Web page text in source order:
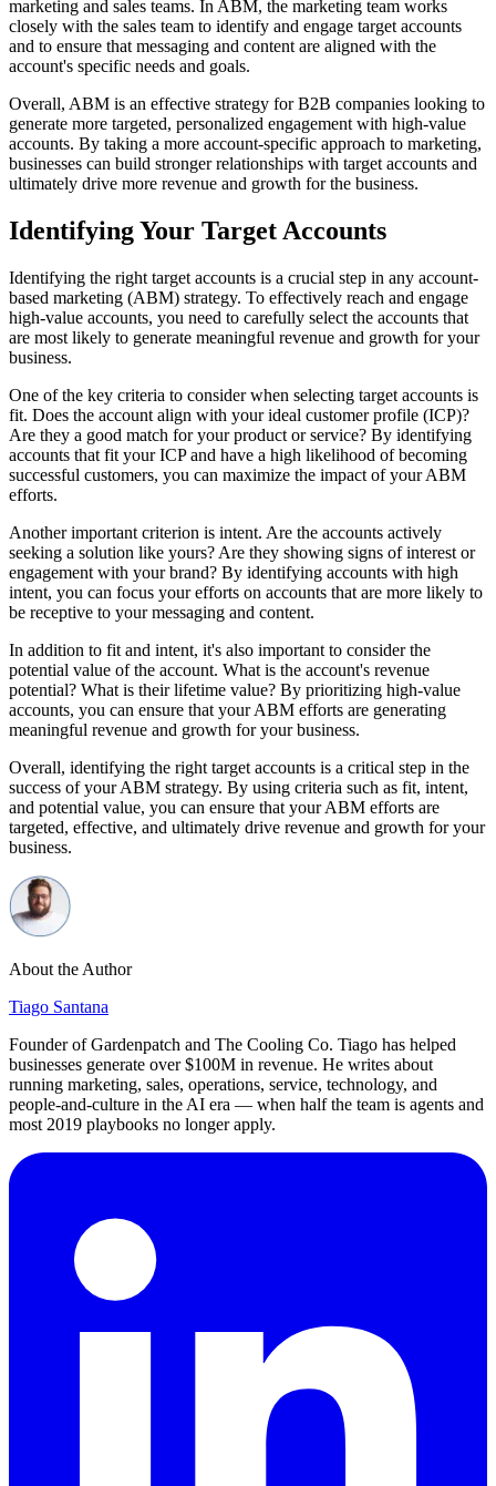
marketing and sales teams. In ABM, the marketing team works
closely with the sales team to identify and engage target accounts
and to ensure that messaging and content are aligned with the
account's specific needs and goals.
Overall, ABM is an effective strategy for B2B companies looking to
generate more targeted, personalized engagement with high-value
accounts. By taking a more account-specific approach to marketing,
businesses can build stronger relationships with target accounts and
ultimately drive more revenue and growth for the business.
Identifying Your Target Accounts
Identifying the right target accounts is a crucial step in any account-
based marketing (ABM) strategy. To effectively reach and engage
high-value accounts, you need to carefully select the accounts that
are most likely to generate meaningful revenue and growth for your
business.
One of the key criteria to consider when selecting target accounts is
fit. Does the account align with your ideal customer profile (ICP)?
Are they a good match for your product or service? By identifying
accounts that fit your ICP and have a high likelihood of becoming
successful customers, you can maximize the impact of your ABM
efforts.
Another important criterion is intent. Are the accounts actively
seeking a solution like yours? Are they showing signs of interest or
engagement with your brand? By identifying accounts with high
intent, you can focus your efforts on accounts that are more likely to
be receptive to your messaging and content.
In addition to fit and intent, it's also important to consider the
potential value of the account. What is the account's revenue
potential? What is their lifetime value? By prioritizing high-value
accounts, you can ensure that your ABM efforts are generating
meaningful revenue and growth for your business.
Overall, identifying the right target accounts is a critical step in the
success of your ABM strategy. By using criteria such as fit, intent,
and potential value, you can ensure that your ABM efforts are
targeted, effective, and ultimately drive revenue and growth for your
business.
About the Author
Tiago Santana
Founder of Gardenpatch and The Cooling Co. Tiago has helped
businesses generate over $100M in revenue. He writes about
running marketing, sales, operations, service, technology, and
people-and-culture in the AI era — when half the team is agents and
most 2019 playbooks no longer apply.